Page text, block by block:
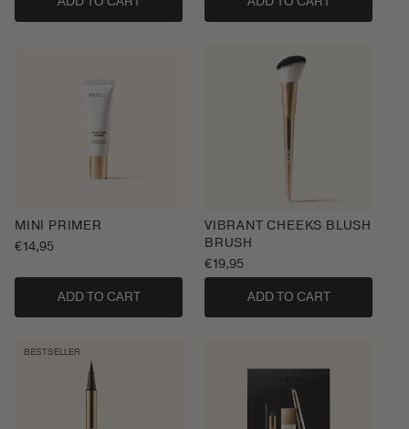
MINI PRIMER
Regular
€14,95
ADD TO CART
VIBRANT CHEEKS BLUSH
BRUSH
Regular
price
€19,95
ADD TO CART
BESTSELLER